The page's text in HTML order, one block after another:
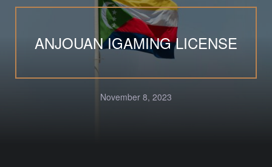
ANJOUAN IGAMING LICENSE
November 8, 2023